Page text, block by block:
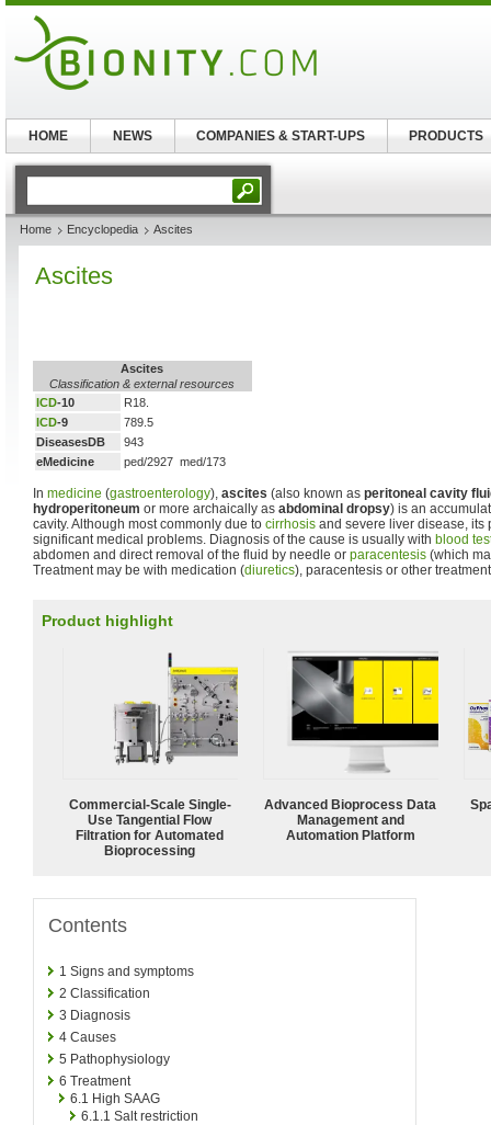
Home Encyclopedia Ascites
Ascites
Ascites
Classification & external resources
ICD-10
R18.
ICD-9
789.5
DiseasesDB
943
eMedicine
ped/2927 med/173
In medicine (gastroenterology), ascites (also known as peritoneal cavity
hydroperitoneum or more archaically as abdominal dropsy) is an
cavity. Although most commonly due to cirrhosis and severe liver disease, its
significant medical problems. Diagnosis of the cause is usually with blood
abdomen and direct removal of the fluid by needle or paracentesis (which
Treatment may be with medication (diuretics), paracentesis or other
Product highlight
Commercial-Scale Single-
Use Tangential Flow
Filtration for Automated
Bioprocessing
Advanced Bioprocess Data
Management and
Automation Platform
Contents
1 Signs and symptoms
2 Classification
3 Diagnosis
4 Causes
5 Pathophysiology
6 Treatment
6.1 High SAAG
6.1.1 Salt restriction
HOME NEWS COMPANIES & START-UPS PRODUCTS